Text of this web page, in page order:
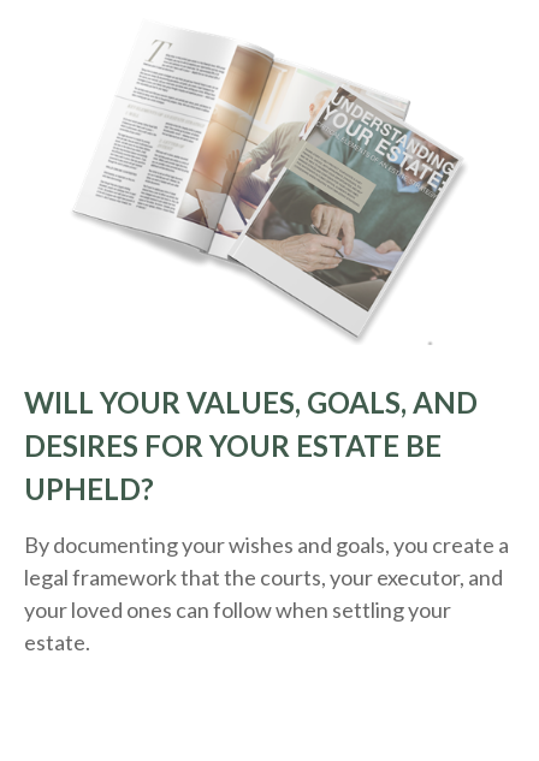
WILL YOUR VALUES, GOALS, AND
DESIRES FOR YOUR ESTATE BE
UPHELD?
By documenting your wishes and goals, you create a
legal framework that the courts, your executor, and
your loved ones can follow when settling your
estate.